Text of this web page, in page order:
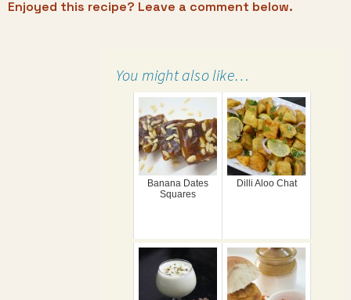
Enjoyed this recipe? Leave a comment below.
You might also like…
Banana Dates
Squares
Dilli Aloo Chat